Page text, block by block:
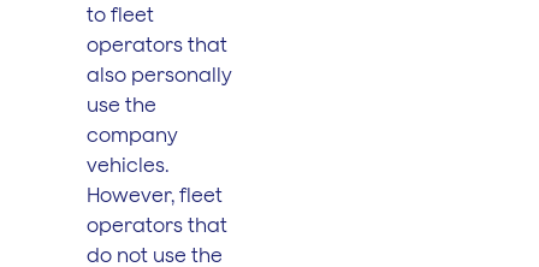
to fleet
operators that
also personally
use the
company
vehicles.
However, fleet
operators that
do not use the